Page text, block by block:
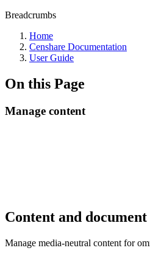
Breadcrumbs
Home
Censhare Documentation
User Guide
On this Page
Manage content
Content and
Manage media-neutral content for